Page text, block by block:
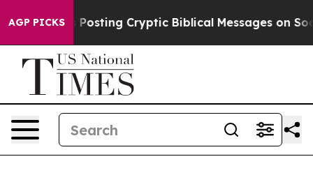
AGP PICKS
Is Posting Cryptic Biblical Messages on Social